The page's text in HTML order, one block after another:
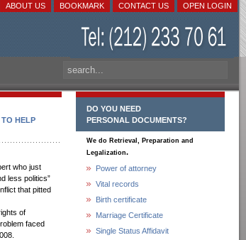
OPEN LOGIN
CONTACT US
BOOKMARK
ABOUT US
TO HELP
who just
less politics”
that pitted
of
faced
DO YOU NEED
PERSONAL DOCUMENTS?
We do Retrieval, Preparation and
Legalization.
Power of attorney
Vital records
Birth certificate
Marriage Certificate
Single Status Affidavit